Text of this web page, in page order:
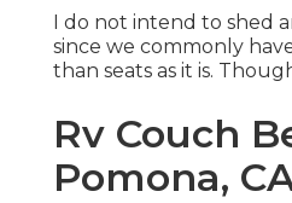
I do not intend to shed
since we commonly
than seats as it is.
Rv Couch
Pomona,